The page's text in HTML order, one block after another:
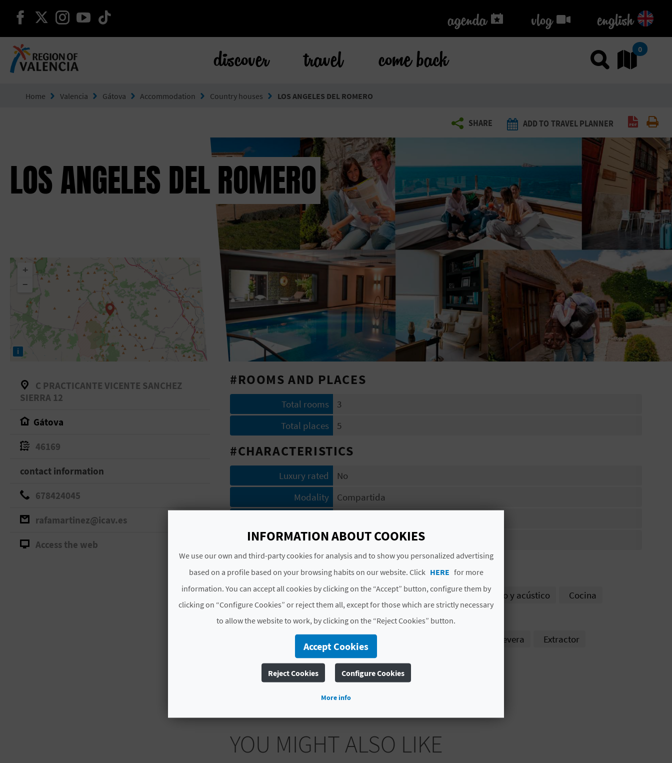
continue on facebook
continue on twitter
continue on instagram
continue on youtube agenda
agenda vlog
vlog english
discover travel come back Use0
Home Valencia Gátova Accommodation Country houses LOS ANGELES DEL ROMERO
LOS ANGELES DEL ROMERO
+
−
i
SHARE ADD TO TRAVEL PLANNER Create
C PRACTICANTE VICENTE SANCHEZ
SIERRA 12
Gátova
46169
contact information
678424045
rafamartinez@icav.es
Access the web
#ROOMS AND PLACES
Total rooms
3
Total places
5
#CHARACTERISTICS
Luxury rated
No
Modality
Compartida
Code
CV-ARU000528-V
# SERVICES
Lavabo Microondas Agua potable Aislamiento térmico y acústico
Cocina
Abastecimiento de agua garantizado
Uso de horno
Aire acondicionado o climat. salón o zonas comunes
Uso de nevera
Extractor
View More
YOU MIGHT ALSO LIKE
INFORMATION ABOUT COOKIES
We use our own and third-party cookies for analysis and to show you personalized advertising
based on a profile based on your browsing habits on our website. Click HERE for more
information. You can accept all cookies by clicking on the “Accept” button, configure them by
clicking on “Configure Cookies” or reject them all, except for those which are strictly necessary
to allow the website to work, by clicking on the “Reject Cookies” button.
Accept Cookies
Reject Cookies Configure Cookies
More info